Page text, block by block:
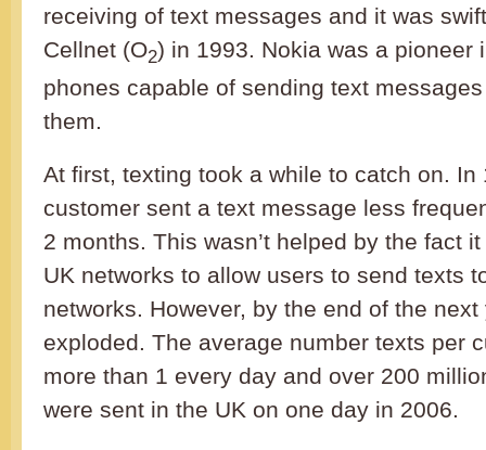
receiving of text messages and it was
Cellnet (O2) in 1993. Nokia was a pioneer
phones capable of sending text
them.
At first, texting took a while to catch on. In
customer sent a text message less
2 months. This wasn’t helped by the fact
UK networks to allow users to send texts
networks. However, by the end of the
exploded. The average number texts per
more than 1 every day and over 200
were sent in the UK on one day in 2006.